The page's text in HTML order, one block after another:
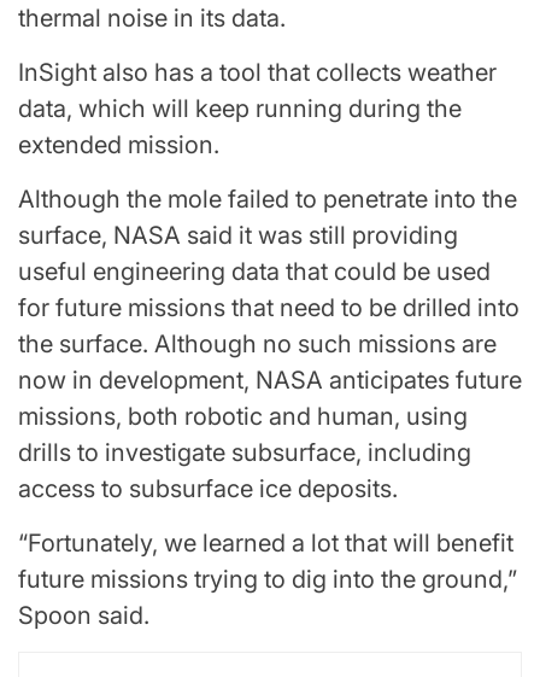
thermal noise in its data.
InSight also has a tool that collects weather
data, which will keep running during the
extended mission.
Although the mole failed to penetrate into the
surface, NASA said it was still providing
useful engineering data that could be used
for future missions that need to be drilled into
the surface. Although no such missions are
now in development, NASA anticipates future
missions, both robotic and human, using
drills to investigate subsurface, including
access to subsurface ice deposits.
“Fortunately, we learned a lot that will benefit
future missions trying to dig into the ground,”
Spoon said.